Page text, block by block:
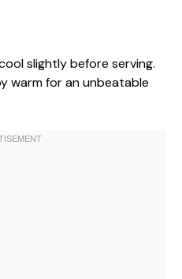
slightly before serving.
warm for an unbeatable